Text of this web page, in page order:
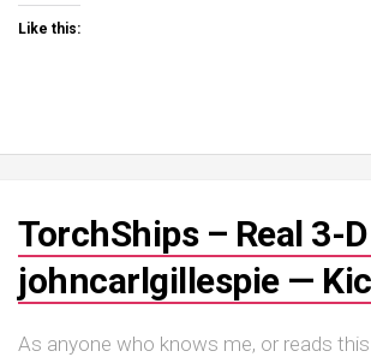
Like this:
TorchShips – Real 3-
johncarlgillespie —
As anyone who knows me, or reads